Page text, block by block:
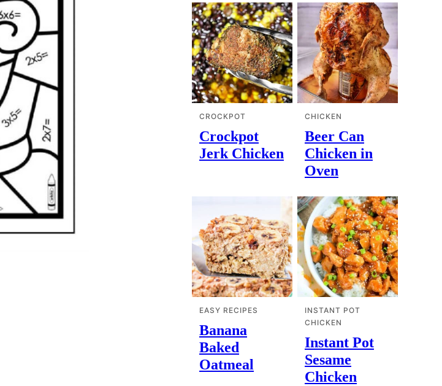
CROCKPOT
Crockpot
Jerk Chicken
CHICKEN
Beer Can
Chicken in
Oven
EASY RECIPES
Banana
Baked
Oatmeal
INSTANT POT
CHICKEN
Instant Pot
Sesame
Chicken